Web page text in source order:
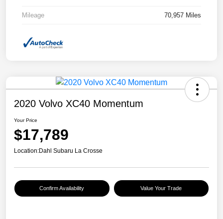
Mileage 70,957 Miles
2020 Volvo XC40 Momentum
Your Price
$17,789
Location:Dahl Subaru La Crosse
Confirm Availability Value Your Trade